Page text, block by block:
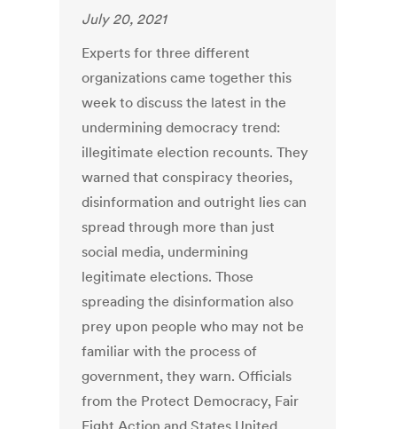
July 20, 2021
Experts for three different
organizations came together this
week to discuss the latest in the
undermining democracy trend:
illegitimate election recounts. They
warned that conspiracy theories,
disinformation and outright lies can
spread through more than just
social media, undermining
legitimate elections. Those
spreading the disinformation also
prey upon people who may not be
familiar with the process of
government, they warn. Officials
from the Protect Democracy, Fair